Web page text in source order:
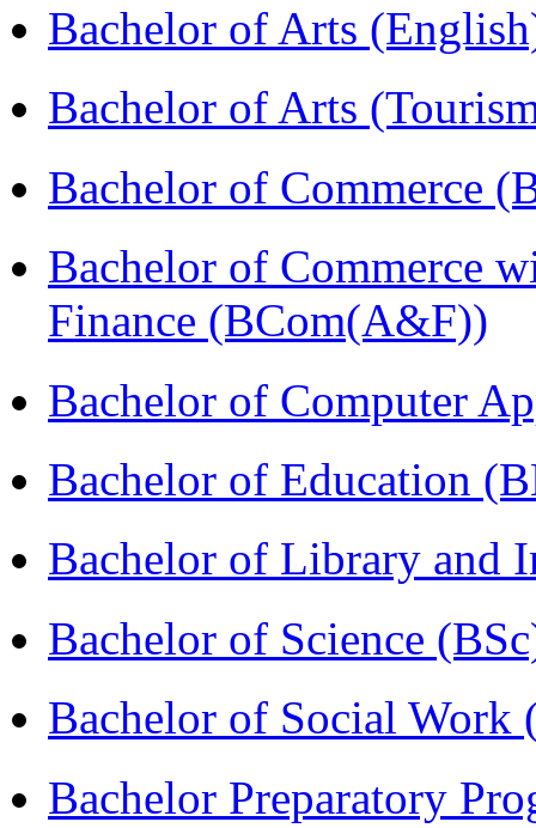
Bachelor of Arts
Bachelor of Arts
Bachelor of Commerce
Bachelor of Commerce
Finance (BCom(A&F))
Bachelor of Computer
Bachelor of Education
Bachelor of Library and
Bachelor of Science
Bachelor of Social Work
Bachelor Preparatory